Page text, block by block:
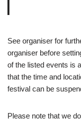
See organiser for
organiser before
of the listed events is
that the time and
festival can be
Please note that we